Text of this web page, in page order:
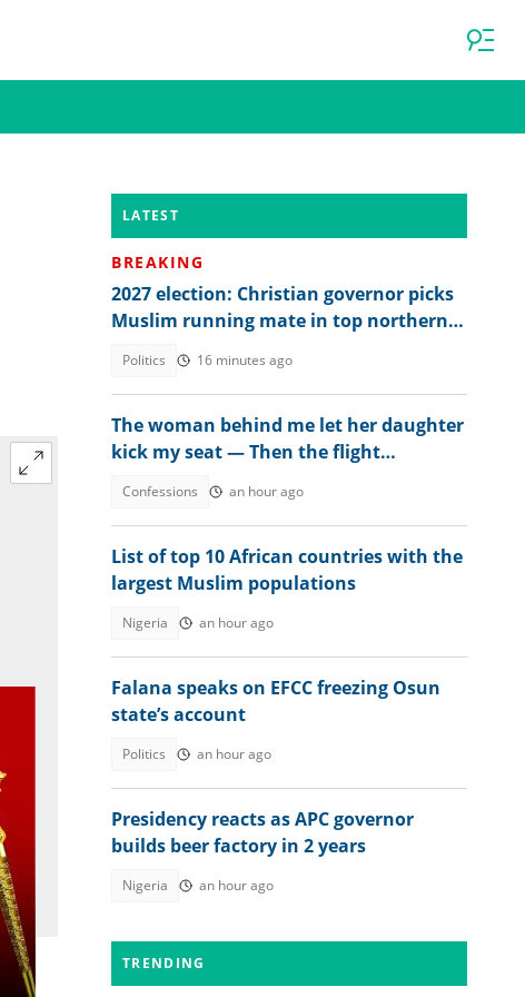
LATEST
BREAKING
2027 election: Christian governor picks
Muslim running mate in top northern
Politics 16 minutes ago
The woman behind me let her daughter
kick my seat — Then the flight
Confessions an hour ago
List of top 10 African countries with the
largest Muslim populations
Nigeria an hour ago
Falana speaks on EFCC freezing Osun
state’s account
Politics an hour ago
Presidency reacts as APC governor
builds beer factory in 2 years
Nigeria an hour ago
TRENDING